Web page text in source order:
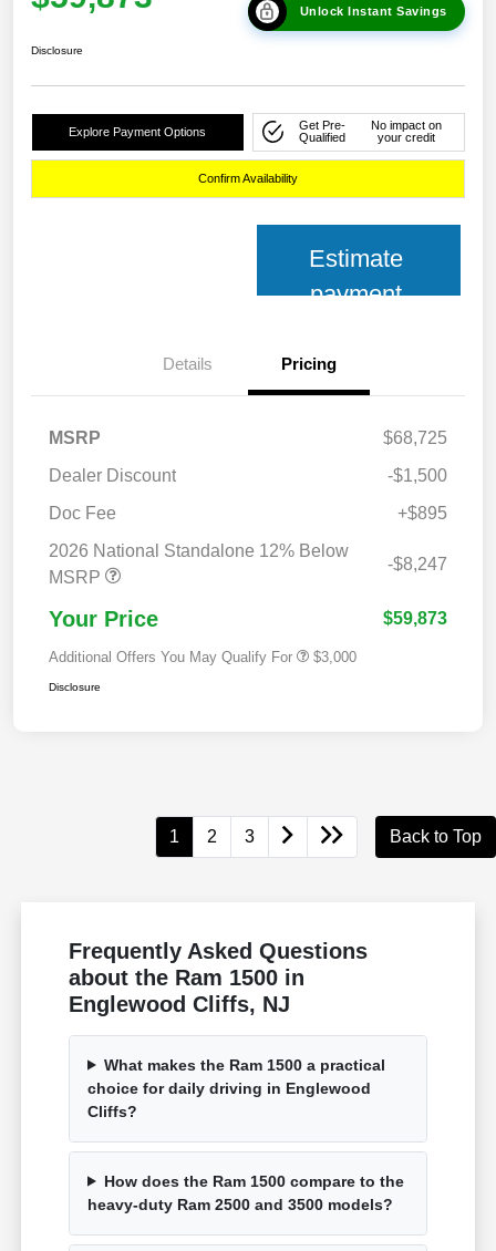
Unlock Instant Savings
Disclosure
Explore Payment Options
Get Pre-
Qualified
No impact on
your credit
Confirm Availability
Estimate
payment
Details Pricing
MSRP
$68,725
Dealer Discount
-$1,500
Doc Fee
+$895
2026 National Standalone 12% Below
MSRP
-$8,247
Your Price $59,873
Additional Offers You May Qualify For $3,000
Disclosure
1 2 3 Back to Top
Frequently Asked Questions
about the Ram 1500 in
Englewood Cliffs, NJ
What makes the Ram 1500 a practical
choice for daily driving in Englewood
Cliffs?
How does the Ram 1500 compare to the
heavy-duty Ram 2500 and 3500 models?